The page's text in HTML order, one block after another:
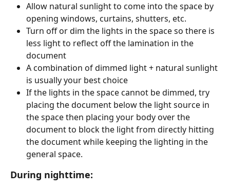
Allow natural sunlight to come into the space by
opening windows, curtains, shutters, etc.
Turn off or dim the lights in the space so there is
less light to reflect off the lamination in the
document
A combination of dimmed light + natural sunlight
is usually your best choice
If the lights in the space cannot be dimmed, try
placing the document below the light source in
the space then placing your body over the
document to block the light from directly hitting
the document while keeping the lighting in the
general space.
During nighttime: